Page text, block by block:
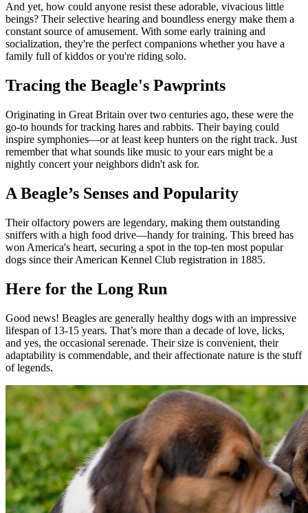
And yet, how could anyone resist these adorable, vivacious little
beings? Their selective hearing and boundless energy make them a
constant source of amusement. With some early training and
socialization, they're the perfect companions whether you have a
family full of kiddos or you're riding solo.
Tracing the Beagle's Pawprints
Originating in Great Britain over two centuries ago, these were the
go-to hounds for tracking hares and rabbits. Their baying could
inspire symphonies—or at least keep hunters on the right track. Just
remember that what sounds like music to your ears might be a
nightly concert your neighbors didn't ask for.
A Beagle’s Senses and Popularity
Their olfactory powers are legendary, making them outstanding
sniffers with a high food drive—handy for training. This breed has
won America's heart, securing a spot in the top-ten most popular
dogs since their American Kennel Club registration in 1885.
Here for the Long Run
Good news! Beagles are generally healthy dogs with an impressive
lifespan of 13-15 years. That’s more than a decade of love, licks,
and yes, the occasional serenade. Their size is convenient, their
adaptability is commendable, and their affectionate nature is the stuff
of legends.